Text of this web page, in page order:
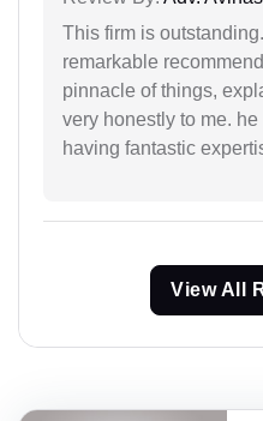
This firm is
remarkable
pinnacle of things,
very honestly to me.
having fantastic
View All